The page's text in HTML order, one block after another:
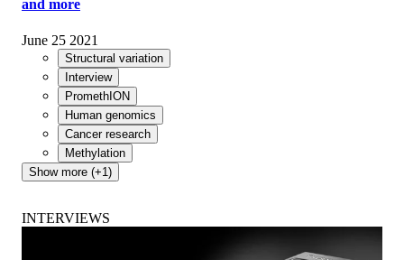
and more
June 25 2021
Structural variation
Interview
PromethION
Human genomics
Cancer research
Methylation
Show more (+1)
INTERVIEWS